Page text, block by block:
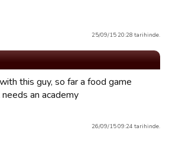
25/09/15 20:28 tarihinde.
this guy, so far a food game
an academy
26/09/15 09:24 tarihinde.